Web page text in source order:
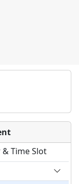
Time Slot